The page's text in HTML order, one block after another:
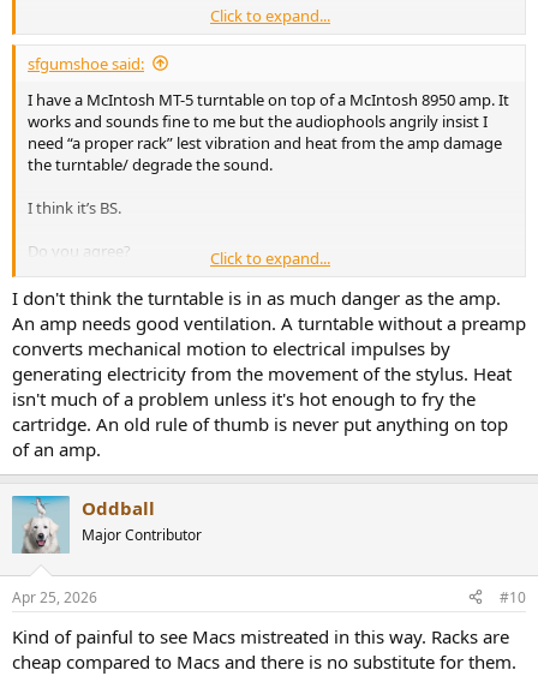
2. Vibration, Amps have transformers they vibrate, and this is
transferred to the turntable and pickup more easy when placed on
top.
3. Electrical. vinyl signals are extremely small in level and proximity
to other electrical stuff , think hum and noise can enter the audio
path if close.
I can measure the impact and problems on my unit, but they are
But placing a TT on top of another component is probably the
worst possible location.
You may use elation/feet to increase distance and improve
ventilation
I accepted the compromise to make room for a second TT…I use a
preamp machine with Low power usage, less heat less critical
ventilation
View attachment 523864
Click to expand...
sfgumshoe said:
I have a McIntosh MT-5 turntable on top of a McIntosh 8950 amp. It
works and sounds fine to me but the audiophools angrily insist I
need “a proper rack” lest vibration and heat from the amp damage
the turntable/ degrade the sound.
I think it’s BS.
Do you agree?
Thanks!
Click to expand...
I don't think the turntable is in as much danger as the amp.
An amp needs good ventilation. A turntable without a preamp
converts mechanical motion to electrical impulses by
generating electricity from the movement of the stylus. Heat
isn't much of a problem unless it's hot enough to fry the
cartridge. An old rule of thumb is never put anything on top
of an amp.
Oddball
Major Contributor
Apr 25, 2026 #10
Kind of painful to see Macs mistreated in this way. Racks are
cheap compared to Macs and there is no substitute for them.